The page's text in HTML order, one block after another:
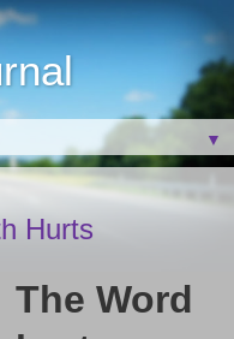
▼
Hurts
The Word